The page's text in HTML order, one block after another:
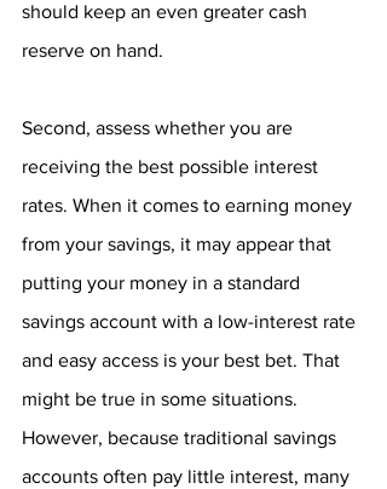
should keep an even greater cash
reserve on hand.
Second, assess whether you are
receiving the best possible interest
rates. When it comes to earning money
from your savings, it may appear that
putting your money in a standard
savings account with a low-interest rate
and easy access is your best bet. That
might be true in some situations.
However, because traditional savings
accounts often pay little interest, many